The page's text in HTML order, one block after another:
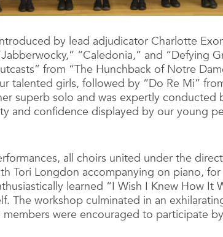
by lead adjudicator Charlotte
“Caledonia,” and “Defying
from “The Hunchback of Notre
talented girls, followed by “Do Re Mi”
superb solo and was expertly conducted
and confidence displayed by our young
all choirs united under the
Tori Longdon accompanying on piano,
learned “I Wish I Knew How It
The workshop culminated in an
were encouraged to participate